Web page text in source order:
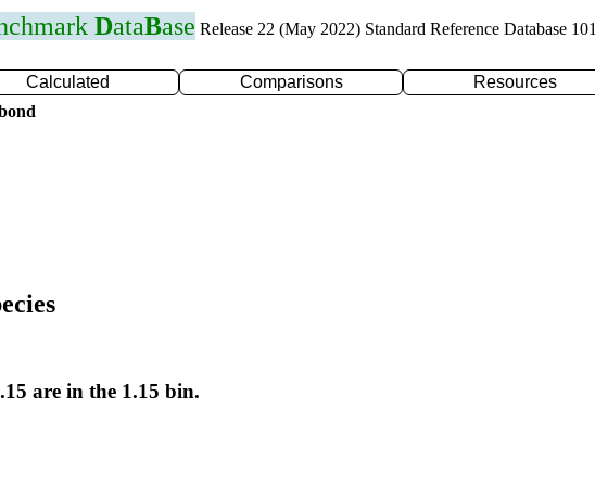
DataBase Release 22 (May 2022) Standard Reference Database 101
Calculated Comparisons Resources
are in the 1.15 bin.